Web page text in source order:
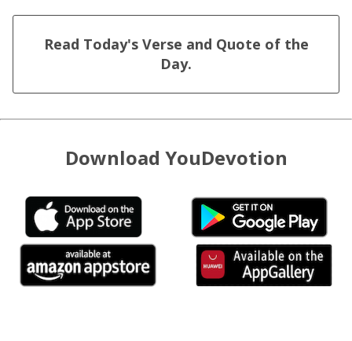
Read Today's Verse and Quote of the
Day.
Download YouDevotion